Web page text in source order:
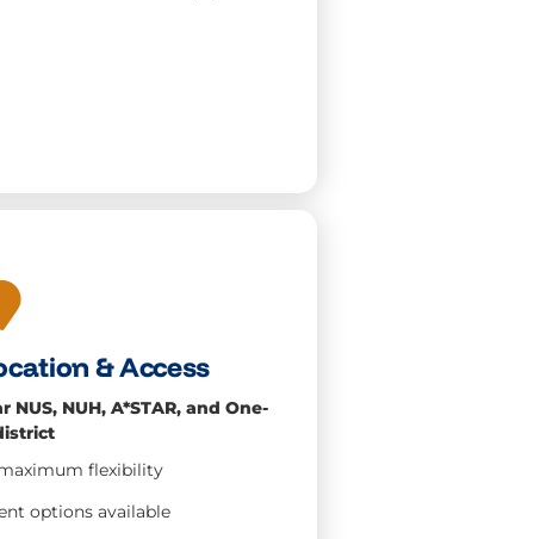
& Access
NUH, A*STAR, and One-
flexibility
options available